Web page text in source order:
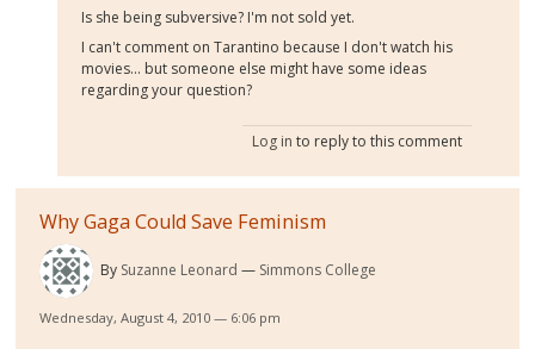
Is she being subversive? I'm not sold yet.
I can't comment on Tarantino because I don't watch his
movies... but someone else might have some ideas
regarding your question?
Log in to reply to this comment
Why Gaga Could Save Feminism
By Suzanne Leonard Simmons College
Wednesday, August 4, 2010 — 6:06 pm